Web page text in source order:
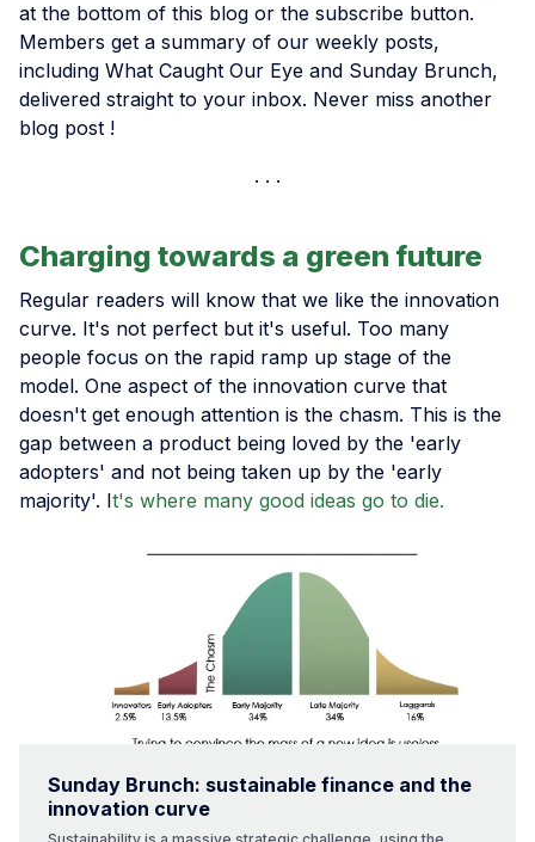
at the bottom of this blog or the subscribe button.
Members get a summary of our weekly posts,
including What Caught Our Eye and Sunday Brunch,
delivered straight to your inbox. Never miss another
blog post !
Charging towards a green future
Regular readers will know that we like the innovation
curve. It's not perfect but it's useful. Too many
people focus on the rapid ramp up stage of the
model. One aspect of the innovation curve that
doesn't get enough attention is the chasm. This is the
gap between a product being loved by the 'early
adopters' and not being taken up by the 'early
majority'. It's where many good ideas go to die.
Sunday Brunch: sustainable finance and the
innovation curve